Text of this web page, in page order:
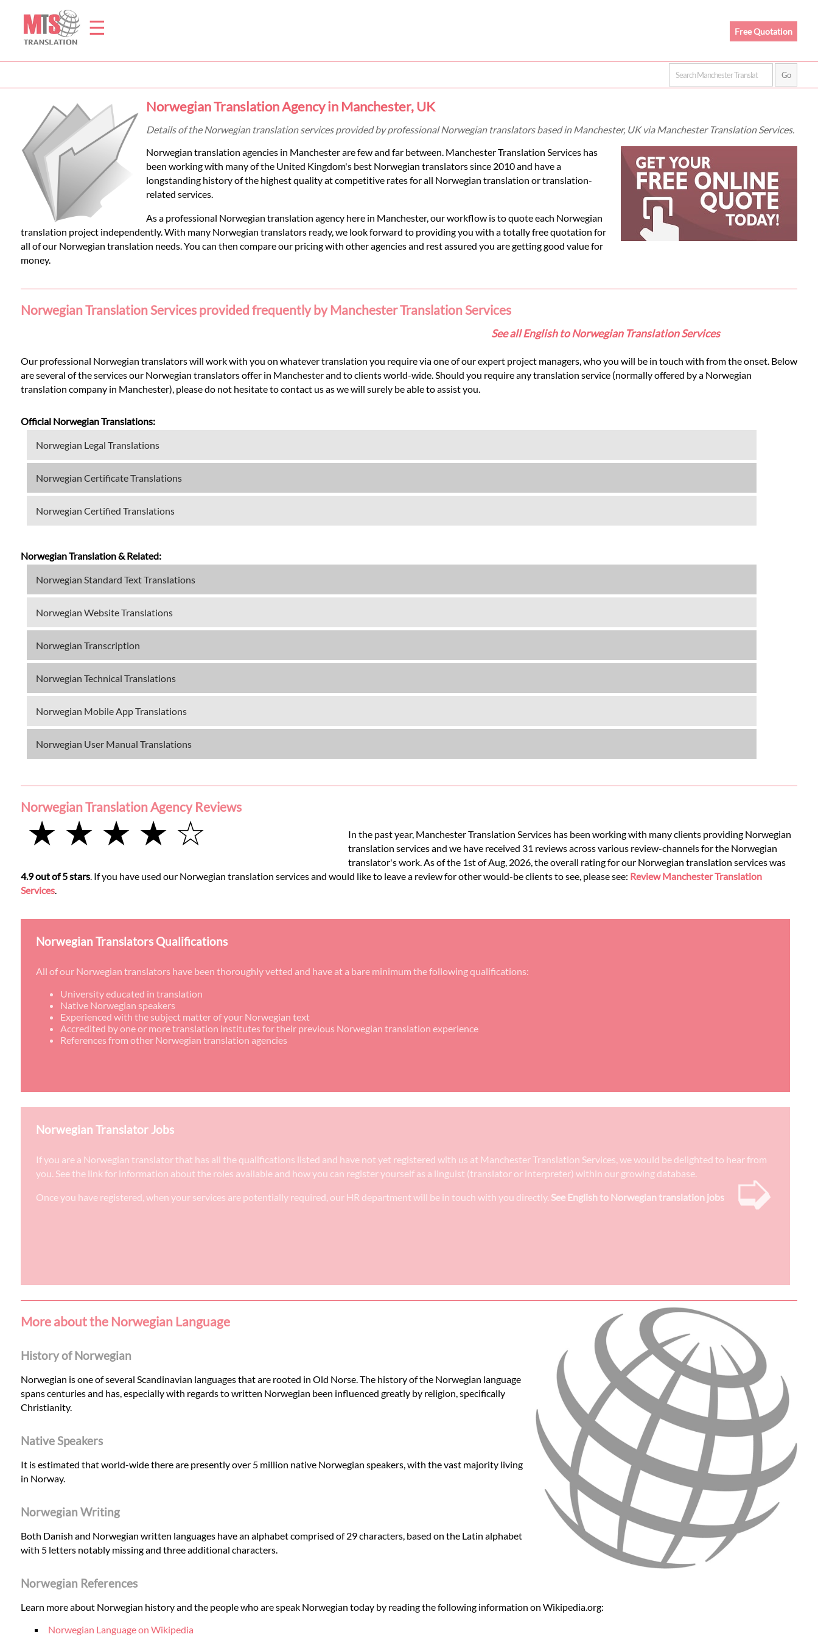
☰
Home
Translation
Prices
Legal
Translation
Languages
Services
Contact
Free Quotation
Norwegian Translation Agency in Manchester, UK
Details of the Norwegian translation services provided by professional Norwegian translators based in Manchester, UK via Manchester Translation Services.
Norwegian translation agencies in Manchester are few and far between. Manchester Translation Services has
been working with many of the United Kingdom's best Norwegian translators since 2010 and have a
longstanding history of the highest quality at competitive rates for all Norwegian translation or translation-
related services.
As a professional Norwegian translation agency here in Manchester, our workflow is to quote each Norwegian
translation project independently. With many Norwegian translators ready, we look forward to providing you with a totally free quotation for
all of our Norwegian translation needs. You can then compare our pricing with other agencies and rest assured you are getting good value for
money.
Norwegian Translation Services provided frequently by Manchester Translation Services
See all English to Norwegian Translation Services
Our professional Norwegian translators will work with you on whatever translation you require via one of our expert project managers, who you will be in touch with from the onset. Below
are several of the services our Norwegian translators offer in Manchester and to clients world-wide. Should you require any translation service (normally offered by a Norwegian
translation company in Manchester), please do not hesitate to contact us as we will surely be able to assist you.
Official Norwegian Translations:
Norwegian Legal Translations
Norwegian Certificate Translations
Norwegian Certified Translations
Norwegian Translation & Related:
Norwegian Standard Text Translations
Norwegian Website Translations
Norwegian Transcription
Norwegian Technical Translations
Norwegian Mobile App Translations
Norwegian User Manual Translations
Norwegian Translation Agency Reviews
★ ★ ★ ★ ☆
In the past year, Manchester Translation Services has been working with many clients providing Norwegian
translation services and we have received 31 reviews across various review-channels for the Norwegian
translator's work. As of the 1st of Aug, 2026, the overall rating for our Norwegian translation services was
4.9 out of 5 stars. If you have used our Norwegian translation services and would like to leave a review for other would-be clients to see, please see: Review Manchester Translation
Services.
Norwegian Translators Qualifications
All of our Norwegian translators have been thoroughly vetted and have at a bare minimum the following qualifications:
University educated in translation
Native Norwegian speakers
Experienced with the subject matter of your Norwegian text
Accredited by one or more translation institutes for their previous Norwegian translation experience
References from other Norwegian translation agencies
Norwegian Translator Jobs
If you are a Norwegian translator that has all the qualifications listed and have not yet registered with us at Manchester Translation Services, we would be delighted to hear from
you. See the link for information about the roles available and how you can register yourself as a linguist (translator or interpreter) within our growing database.
Once you have registered, when your services are potentially required, our HR department will be in touch with you directly. See English to Norwegian translation jobs ➭
More about the Norwegian Language
History of Norwegian
Norwegian is one of several Scandinavian languages that are rooted in Old Norse. The history of the Norwegian language
spans centuries and has, especially with regards to written Norwegian been influenced greatly by religion, specifically
Christianity.
Native Speakers
It is estimated that world-wide there are presently over 5 million native Norwegian speakers, with the vast majority living
in Norway.
Norwegian Writing
Both Danish and Norwegian written languages have an alphabet comprised of 29 characters, based on the Latin alphabet
with 5 letters notably missing and three additional characters.
Norwegian References
Learn more about Norwegian history and the people who are speak Norwegian today by reading the following information on Wikipedia.org:
Norwegian Language on Wikipedia